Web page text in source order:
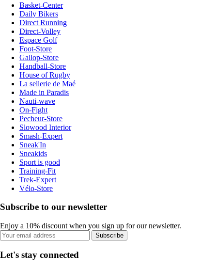
Basket-Center
Daily Bikers
Direct Running
Direct-Volley
Espace Golf
Foot-Store
Gallop-Store
Handball-Store
House of Rugby
La sellerie de Maé
Made in Paradis
Nauti-wave
On-Fight
Pecheur-Store
Slowood Interior
Smash-Expert
Sneak'In
Sneakids
Sport is good
Training-Fit
Trek-Expert
Vélo-Store
Subscribe to our newsletter
Enjoy a 10% discount when you sign up for our newsletter.
Subscribe
Let's stay connected